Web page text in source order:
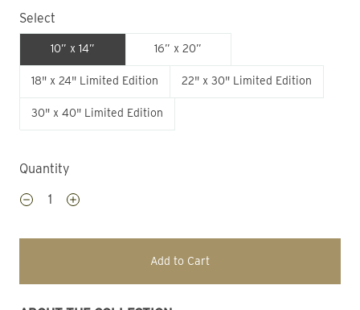
Select
10” x 14” 16” x 20”
18" x 24" Limited Edition 22" x 30" Limited Edition
30" x 40" Limited Edition
Quantity
Add to Cart